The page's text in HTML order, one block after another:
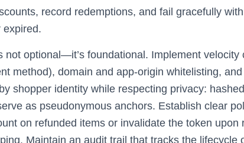
record redemptions, and fail gracefully
expired.
not optional—it’s foundational. Implement velocity
method), domain and app‑origin whitelisting, and
shopper identity while respecting privacy:
as pseudonymous anchors. Establish clear
on refunded items or invalidate the token upon
Maintain an audit trail that tracks the